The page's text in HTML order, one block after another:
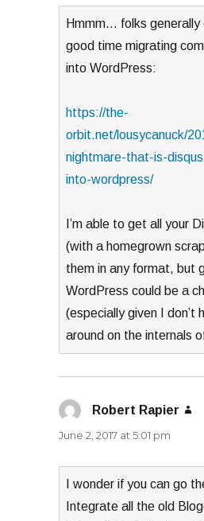
Hmmm… folks generally
good time migrating
into WordPress:
https://the-
orbit.net/lousycanuck/
nightmare-that-is-
into-wordpress/
I’m able to get all your
(with a homegrown
them in any format, but
WordPress could be a
(especially given I don’t
around on the internals
Robert Rapier
June 2, 2017 at 5:01 pm
I wonder if you can go
Integrate all the old